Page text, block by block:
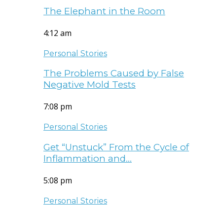
The Elephant in the Room
4:12 am
Personal Stories
The Problems Caused by False
Negative Mold Tests
7:08 pm
Personal Stories
Get “Unstuck” From the Cycle of
Inflammation and…
5:08 pm
Personal Stories